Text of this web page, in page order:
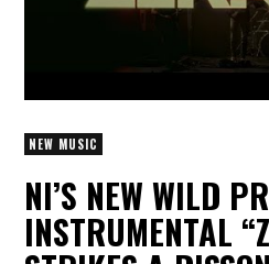
NEW MUSIC
NI’S NEW WILD
INSTRUMENTAL